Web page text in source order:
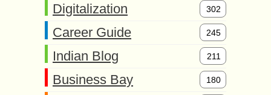
Digitalization 302
Career Guide 245
Indian Blog 211
Business Bay 180